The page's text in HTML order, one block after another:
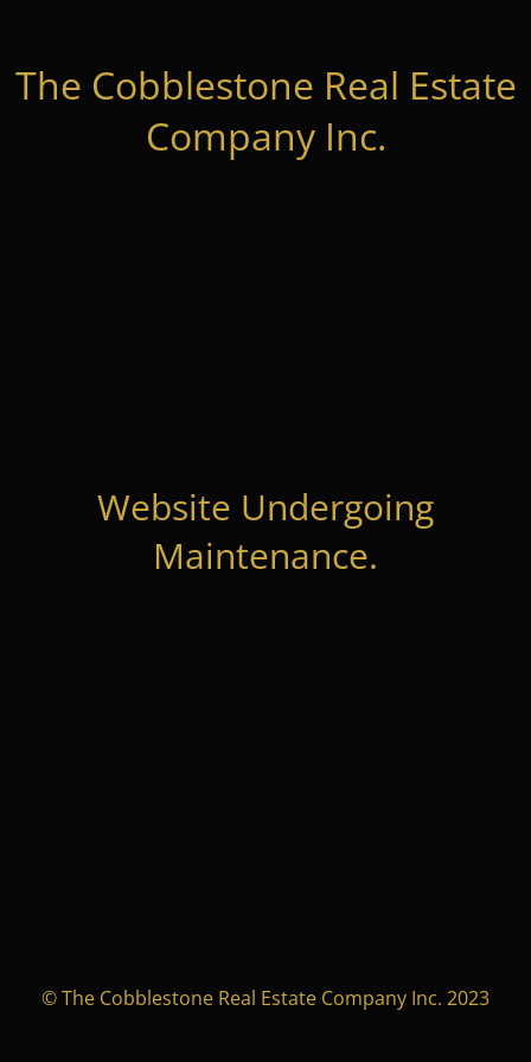
The Cobblestone Real Estate
Company Inc.
Website Undergoing
Maintenance.
© The Cobblestone Real Estate Company Inc. 2023